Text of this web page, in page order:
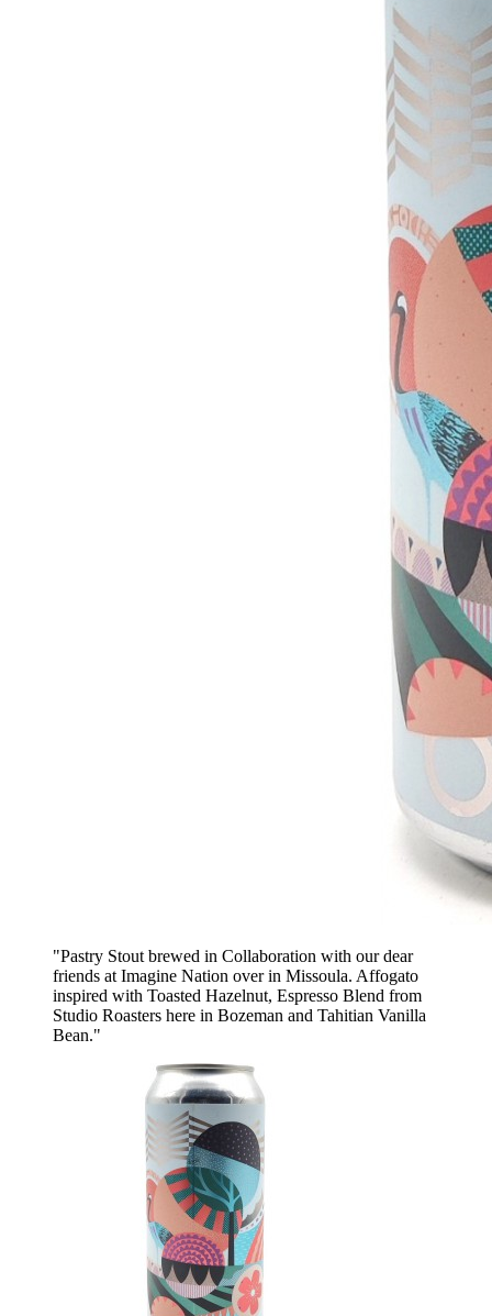
"Pastry Stout brewed in Collaboration with our dear
friends at Imagine Nation over in Missoula. Affogato
inspired with Toasted Hazelnut, Espresso Blend from
Studio Roasters here in Bozeman and Tahitian Vanilla
Bean."